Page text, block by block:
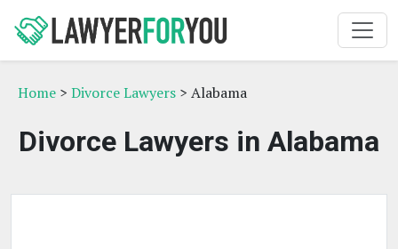
Home > Divorce Lawyers > Alabama
Divorce Lawyers in Alabama